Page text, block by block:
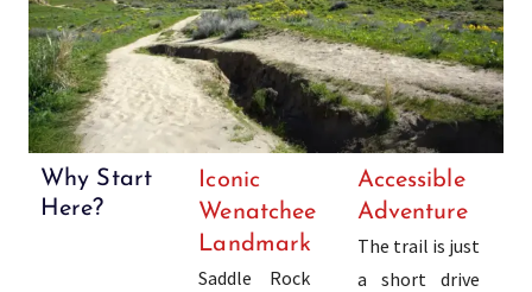
Why Start
Here?
Iconic
Wenatchee
Landmark
Saddle Rock
Accessible
Adventure
The trail is just
a short drive